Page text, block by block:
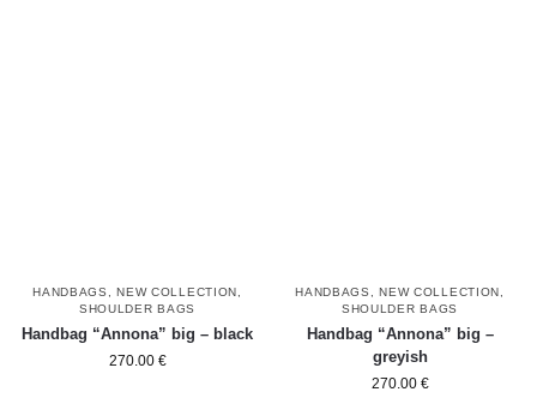
HANDBAGS ,NEW COLLECTION
SHOULDER BAGS
Handbag “Annona” big – black
270.00 €
HANDBAGS ,NEW COLLECTION
SHOULDER BAGS
Handbag “Annona” big –
greyish
270.00 €